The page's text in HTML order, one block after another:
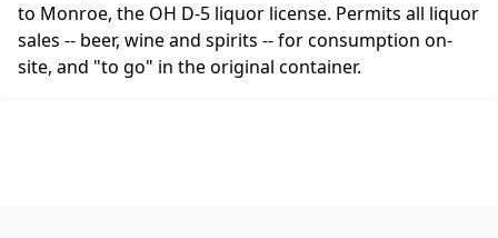
to Monroe, the OH D-5 liquor license. Permits all liquor
sales -- beer, wine and spirits -- for consumption on-
site, and "to go" in the original container.